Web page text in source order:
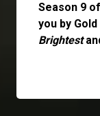
Season 9
you by
Brightest